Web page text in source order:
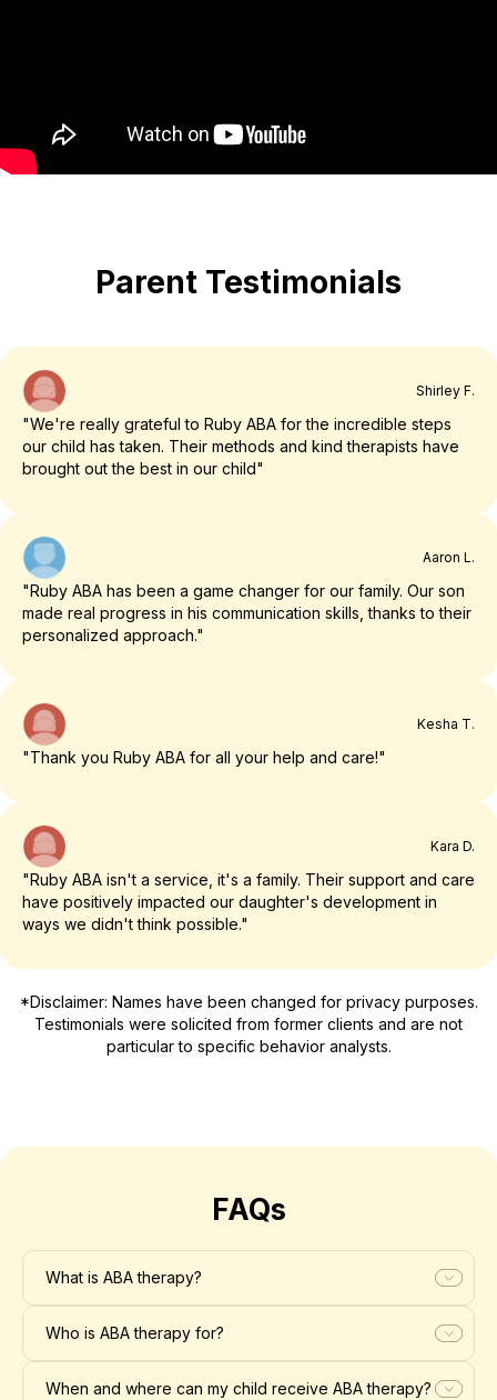
Parent Testimonials
Shirley F.
"We're really grateful to Ruby ABA for the incredible steps
our child has taken. Their methods and kind therapists have
brought out the best in our child"
Aaron L.
"Ruby ABA has been a game changer for our family. Our son
made real progress in his communication skills, thanks to their
personalized approach."
Kesha T.
"Thank you Ruby ABA for all your help and care!"
Kara D.
"Ruby ABA isn't a service, it's a family. Their support and care
have positively impacted our daughter's development in
ways we didn't think possible."
*Disclaimer: Names have been changed for privacy purposes.
Testimonials were solicited from former clients and are not
particular to specific behavior analysts.
FAQs
What is ABA therapy?
Who is ABA therapy for?
When and where can my child receive ABA therapy?